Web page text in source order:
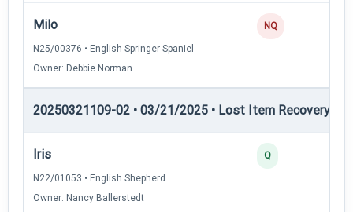
Milo
N25/00376 • English Springer Spaniel
Owner: Debbie Norman
NQ
20250321109-02 • 03/21/2025 • Lost Item Recovery •
Iris
N22/01053 • English Shepherd
Owner: Nancy Ballerstedt
Q